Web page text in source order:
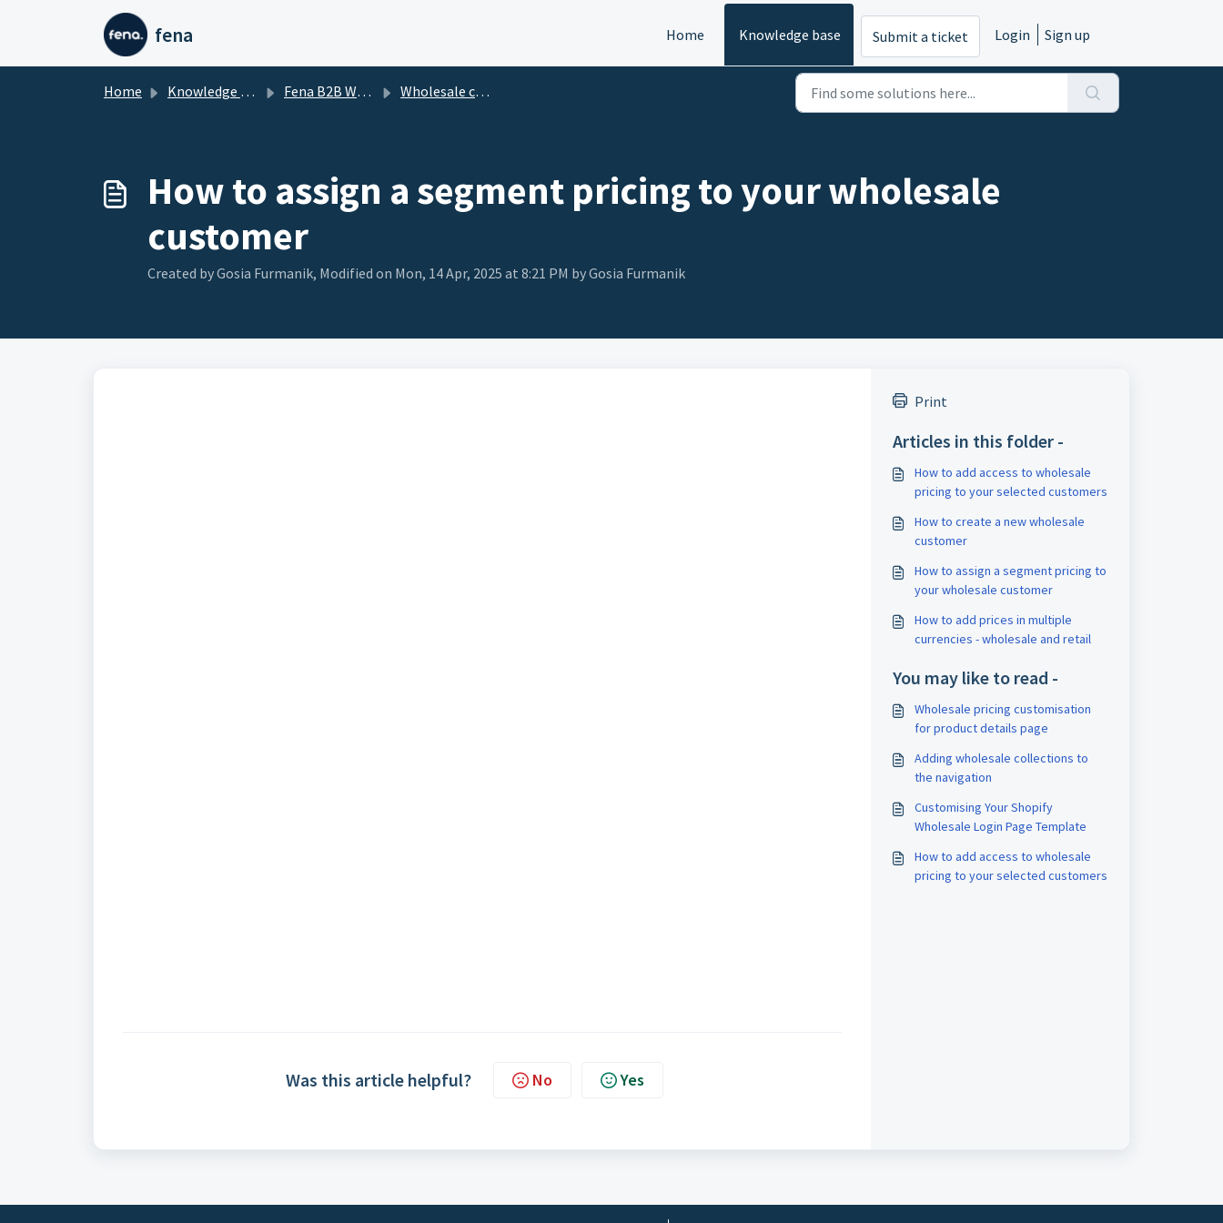
Skip to main content
fena Home Knowledge base Submit a ticket Login Sign up
Home Knowledge base Fena B2B Wholesale app for Shopify Wholesale customer management
How to assign a segment pricing to your wholesale
customer
Created by Gosia Furmanik, Modified on Mon, 14 Apr, 2025 at 8:21 PM by Gosia Furmanik
Was this article helpful? No Yes
Print
Articles in this folder -
How to add access to wholesale
pricing to your selected customers
How to create a new wholesale
customer
How to assign a segment pricing to
your wholesale customer
How to add prices in multiple
currencies - wholesale and retail
You may like to read -
Wholesale pricing customisation
for product details page
Adding wholesale collections to
the navigation
Customising Your Shopify
Wholesale Login Page Template
How to add access to wholesale
pricing to your selected customers